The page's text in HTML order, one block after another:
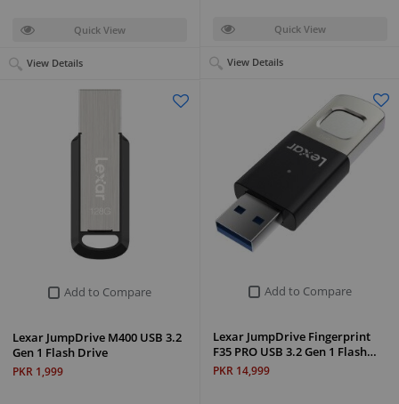
Quick View
View Details
Quick View
View Details
Add to Compare
Lexar JumpDrive Fingerprint
F35 PRO USB 3.2 Gen 1 Flash…
PKR 14,999
Add to Compare
Lexar JumpDrive M400 USB 3.2
Gen 1 Flash Drive
PKR 1,999